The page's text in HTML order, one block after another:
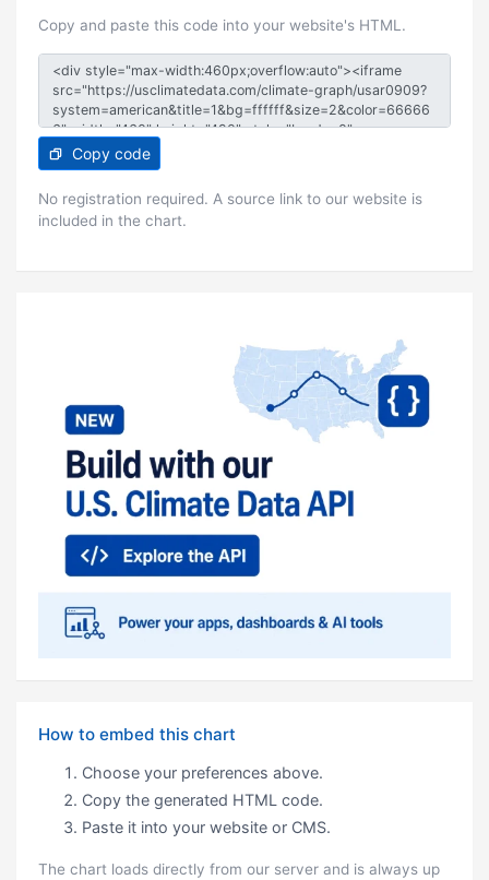
Copy and paste this code into your website's HTML.
Copy code
No registration required. A source link to our website is
included in the chart.
How to embed this chart
Choose your preferences above.
Copy the generated HTML code.
Paste it into your website or CMS.
The chart loads directly from our server and is always up